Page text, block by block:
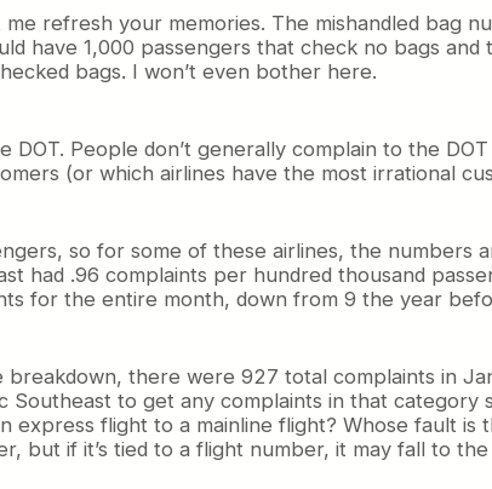
refresh your memories. The mishandled bag
have 1,000 passengers that check no bags
bags. I won’t even bother here.
People don’t generally complain to the
(or which airlines have the most irrational
so for some of these airlines, the numbers
had .96 complaints per hundred thousand
for the entire month, down from 9 the year
there were 927 total complaints in
to get any complaints in that category
express flight to a mainline flight? Whose fault is
but if it’s tied to a flight number, it may fall to